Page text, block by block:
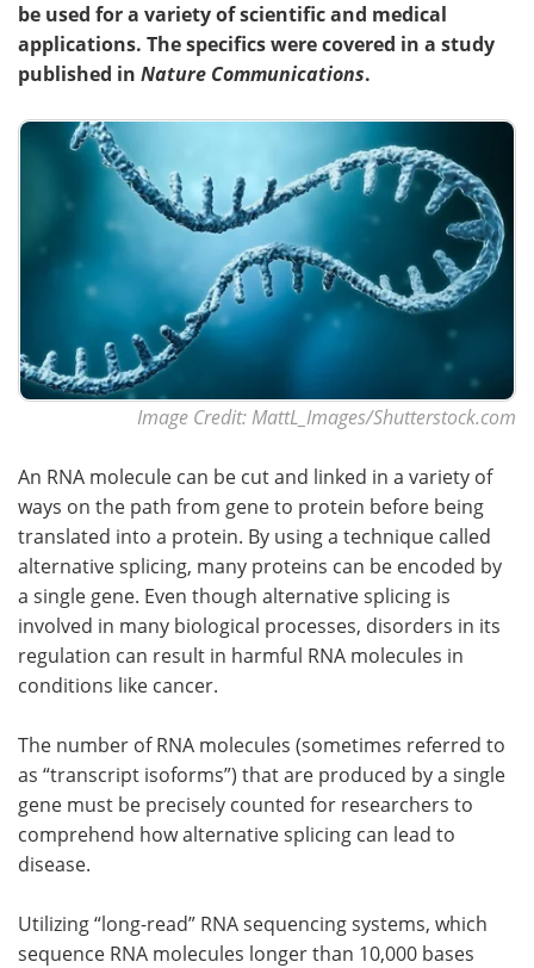
be used for a variety of scientific and medical
applications. The specifics were covered in a study
published in Nature Communications.
Image Credit: MattL_Images/Shutterstock.com
An RNA molecule can be cut and linked in a variety of
ways on the path from gene to protein before being
translated into a protein. By using a technique called
alternative splicing, many proteins can be encoded by
a single gene. Even though alternative splicing is
involved in many biological processes, disorders in its
regulation can result in harmful RNA molecules in
conditions like cancer.
The number of RNA molecules (sometimes referred to
as “transcript isoforms”) that are produced by a single
gene must be precisely counted for researchers to
comprehend how alternative splicing can lead to
disease.
Utilizing “long-read” RNA sequencing systems, which
sequence RNA molecules longer than 10,000 bases